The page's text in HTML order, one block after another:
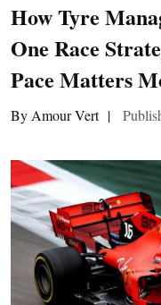
How Tyre
One Race
Pace Matters
By Amour Vert |